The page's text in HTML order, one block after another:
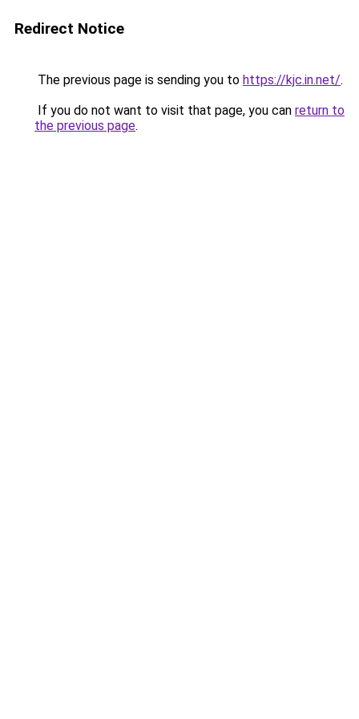
Redirect Notice
The previous page is sending you to https://kjc.in.net/.
If you do not want to visit that page, you can return to
the previous page.